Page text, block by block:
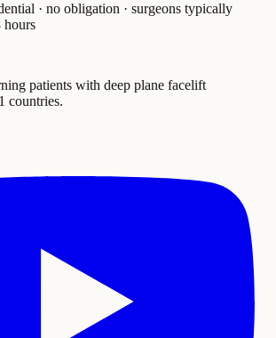
· no obligation · surgeons typically
hours
patients with deep plane facelift
countries.